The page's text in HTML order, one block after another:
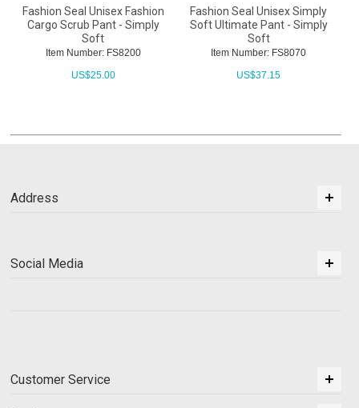
Fashion Seal Unisex Fashion
Cargo Scrub Pant - Simply
Soft
Item Number: FS8200
US$25.00
Fashion Seal Unisex Simply
Soft Ultimate Pant - Simply
Soft
Item Number: FS8070
US$37.15
Address
Social Media
Customer Service